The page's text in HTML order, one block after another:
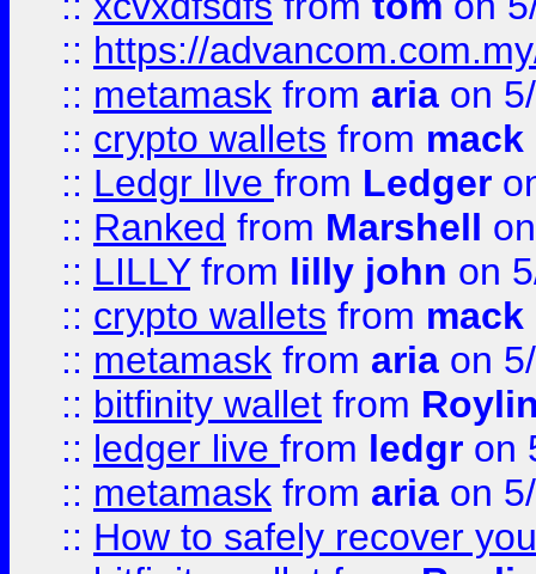
:: https://
:: metamask from aria on
:: crypto wallets from
:: Ledgr lIve from Ledger
:: Ranked from Marshell
:: LILLYfrom lilly john on
:: crypto wallets from
:: metamask from aria on
:: bitfinity wallet from
:: ledger live from ledgr on
:: metamask from aria on
:: How to safely recover